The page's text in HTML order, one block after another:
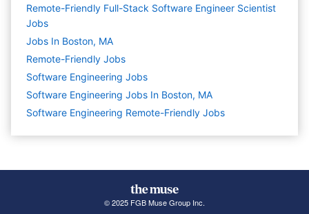
Remote-Friendly Full-Stack Software Engineer Scientist
Jobs
Jobs In Boston, MA
Remote-Friendly Jobs
Software Engineering Jobs
Software Engineering Jobs In Boston, MA
Software Engineering Remote-Friendly Jobs
© 2025 FGB Muse Group Inc.